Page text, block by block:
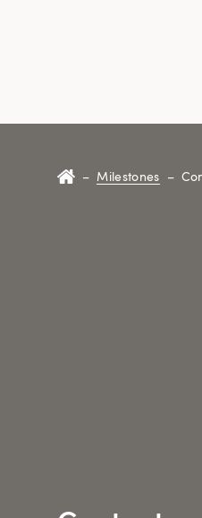
– Milestones –